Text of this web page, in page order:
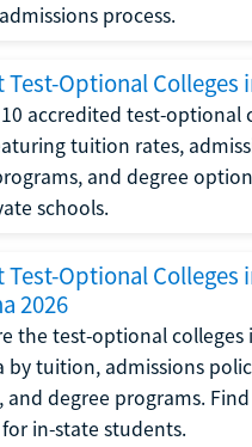
process.
Test-Optional Colleges
accredited test-optional
tuition rates,
and degree
schools.
Test-Optional Colleges
2026
the test-optional colleges
by tuition, admissions
and degree programs.
in-state students.